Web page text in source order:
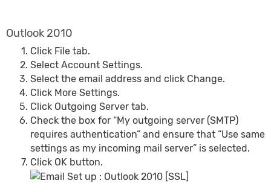
Outlook 2010
Click File tab.
Select Account Settings.
Select the email address and click Change.
Click More Settings.
Click Outgoing Server tab.
Check the box for “My outgoing server (SMTP)
requires authentication” and ensure that “Use same
settings as my incoming mail server” is selected.
Click OK button.